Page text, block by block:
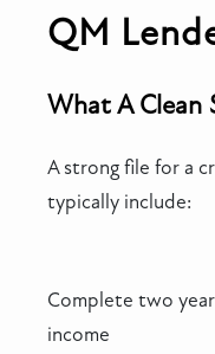
QM
What A Clean
A strong file for a
typically include:
Complete two
income